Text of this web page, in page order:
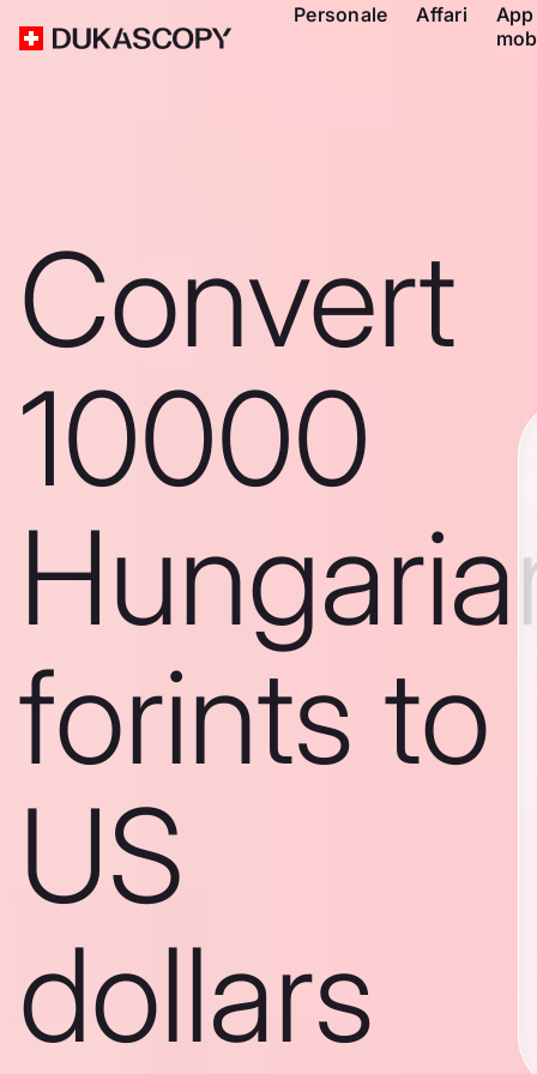
Personale Affari
App
Convert
10000
forints to
US
dollars